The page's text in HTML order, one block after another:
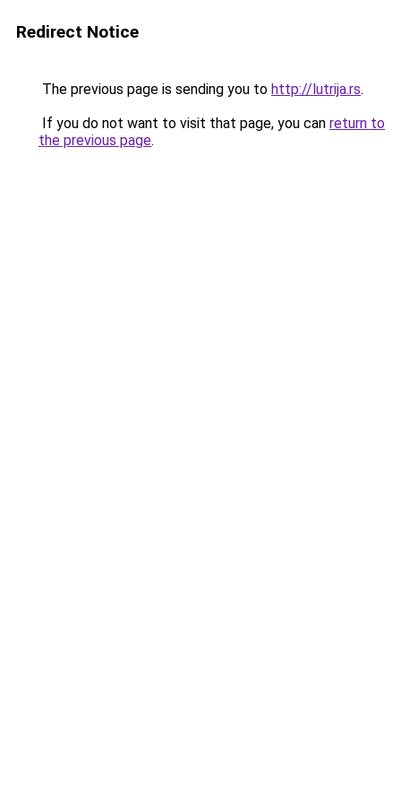
Redirect Notice
The previous page is sending you to http://lutrija.rs.
If you do not want to visit that page, you can return to
the previous page.